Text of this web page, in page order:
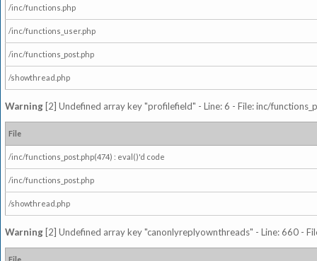
/inc/functions.php
/inc/functions_user.php
/inc/functions_post.php
/showthread.php
Warning [2] Undefined array key "profilefield" - Line: 6 - File: inc/
File
/inc/functions_post.php(474) : eval()'d code
/inc/functions_post.php
/showthread.php
Warning [2] Undefined array key "canonlyreplyownthreads" - Line: 660 -